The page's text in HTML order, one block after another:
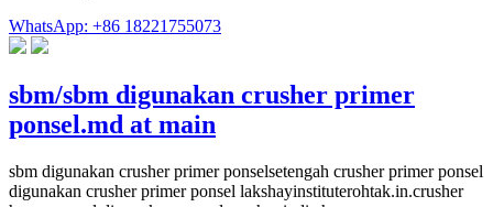
WhatsApp: +86 18221755073
sbm/sbm digunakan crusher primer
ponsel.md at main
sbm digunakan crusher primer ponselsetengah crusher primer ponsel
digunakan crusher primer ponsel lakshayinstituterohtak.in.crusher